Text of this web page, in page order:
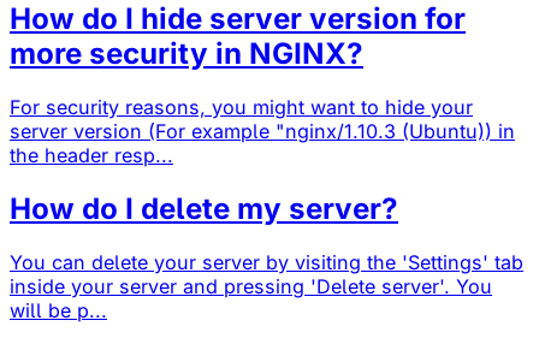
How do I hide server version for
more security in NGINX?
For security reasons, you might want to hide your
server version (For example "nginx/1.10.3 (Ubuntu)) in
the header resp...
How do I delete my server?
You can delete your server by visiting the 'Settings' tab
inside your server and pressing 'Delete server'. You
will be p...